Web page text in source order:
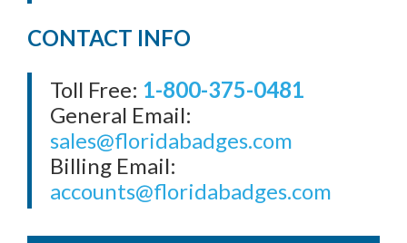
CONTACT INFO
Toll Free: 1-800-375-0481
General Email:
sales@floridabadges.com
Billing Email:
accounts@floridabadges.com